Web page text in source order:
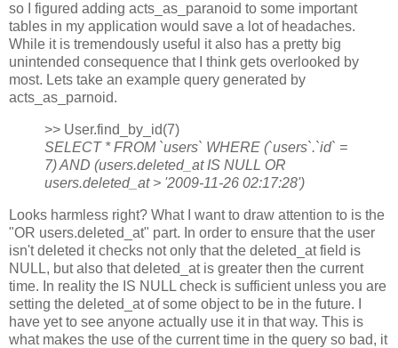
so I figured adding acts_as_paranoid to some important
tables in my application would save a lot of headaches.
While it is tremendously useful it also has a pretty big
unintended consequence that I think gets overlooked by
most. Lets take an example query generated by
acts_as_parnoid.
>> User.find_by_id(7)
SELECT * FROM `users` WHERE (`users`.`id` =
7) AND (users.deleted_at IS NULL OR
users.deleted_at > '2009-11-26 02:17:28')
Looks harmless right? What I want to draw attention to is the
"OR users.deleted_at" part. In order to ensure that the user
isn't deleted it checks not only that the deleted_at field is
NULL, but also that deleted_at is greater then the current
time. In reality the IS NULL check is sufficient unless you are
setting the deleted_at of some object to be in the future. I
have yet to see anyone actually use it in that way. This is
what makes the use of the current time in the query so bad, it